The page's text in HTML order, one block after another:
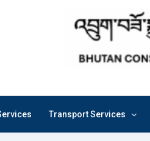
Transport Services